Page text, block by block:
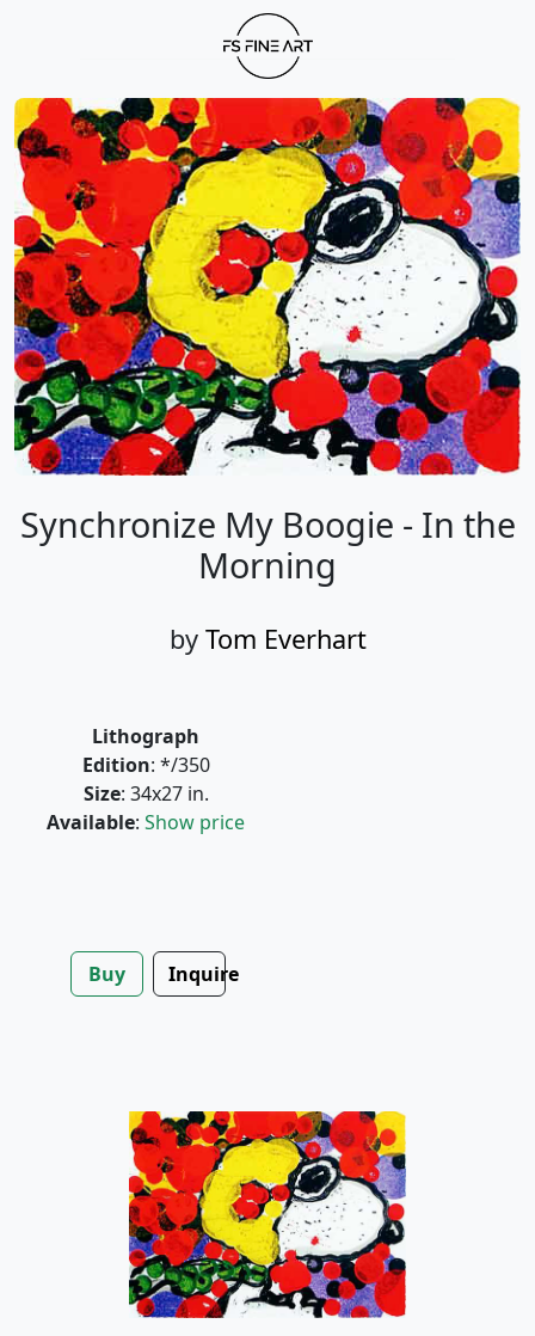
Synchronize My Boogie - In the
Morning
by Tom Everhart
Lithograph
Edition: */350
Size: 34x27 in.
Available: Show price
Buy Inquire